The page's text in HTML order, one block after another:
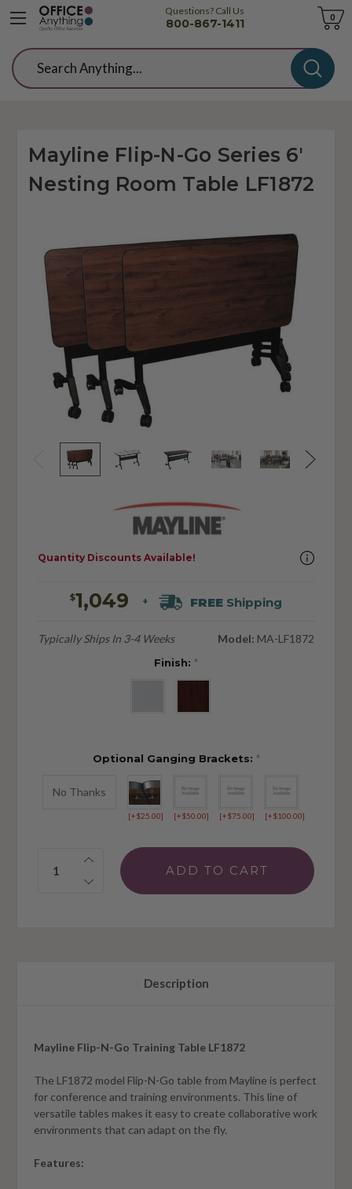
Questions? Call Us
800-867-1411
Cart
0
Search
Mayline Flip-N-Go Series 6'
Nesting Room Table LF1872
$1,049 + FREE Shipping
Typically Ships In 3-4 Weeks Model: MA-LF1872
Finish: *
Optional Ganging Brackets: *
No Thanks
[+$25.00] [+$50.00] [+$75.00] [+$100.00]
Quantity:
Quantity Discounts Available!
Description
Mayline Flip-N-Go Training Table LF1872
The LF1872 model Flip-N-Go table from Mayline is perfect
for conference and training environments. This line of
versatile tables makes it easy to create collaborative work
environments that can adapt on the fly.
Features: